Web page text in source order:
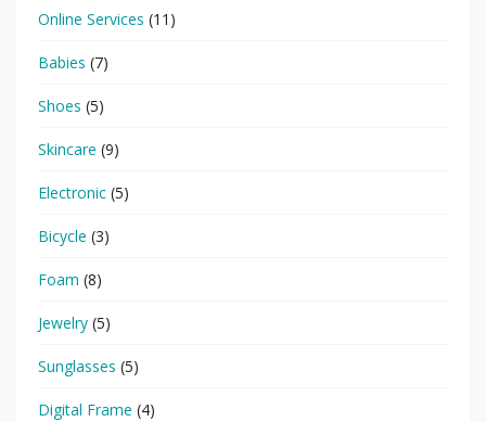
Online Services (11)
Babies (7)
Shoes (5)
Skincare (9)
Electronic (5)
Bicycle (3)
Foam (8)
Jewelry (5)
Sunglasses (5)
Digital Frame (4)